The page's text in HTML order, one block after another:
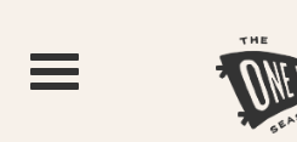
Toggle navigation